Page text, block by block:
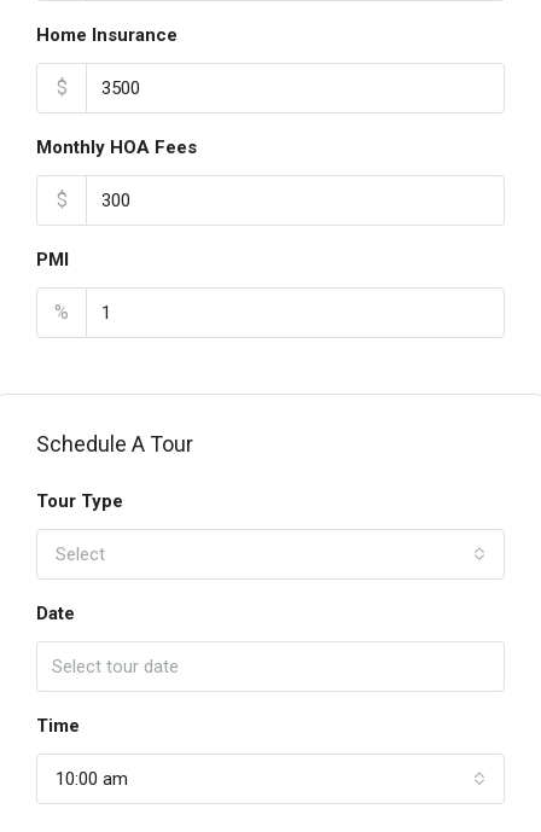
Home Insurance
$
Monthly HOA Fees
$
PMI
%
Schedule A Tour
Tour Type
Select
Date
Time
10:00 am